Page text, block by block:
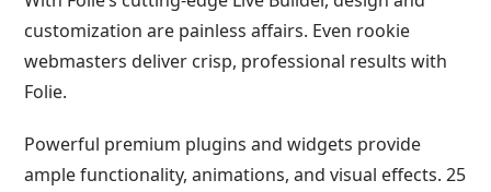
customization are painless affairs. Even rookie
webmasters deliver crisp, professional results with
Folie.
Powerful premium plugins and widgets provide
ample functionality, animations, and visual effects. 25